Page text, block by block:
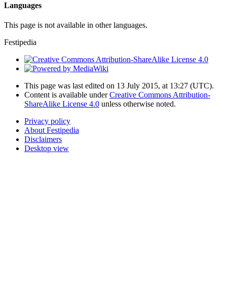
Languages
This page is not available in other languages.
Festipedia
This page was last edited on 13 July 2015, at 13:27 (UTC).
Content is available underCreative Commons Attribution-
ShareAlike License 4.0 unless otherwise noted.
Privacy policy
About Festipedia
Disclaimers
Desktop view